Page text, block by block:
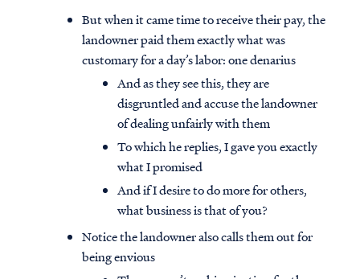
But when it came time to receive their pay, the
landowner paid them exactly what was
customary for a day’s labor: one denarius
And as they see this, they are
disgruntled and accuse the landowner
of dealing unfairly with them
To which he replies, I gave you exactly
what I promised
And if I desire to do more for others,
what business is that of you?
Notice the landowner also calls them out for
being envious